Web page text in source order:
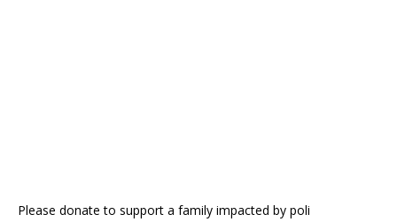
Please donate to support a family impacted by poli